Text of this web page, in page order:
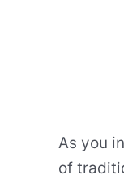
As you
of